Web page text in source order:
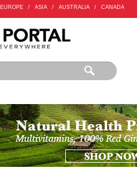
EUROPE / ASIA / AUSTRALIA / CANADA